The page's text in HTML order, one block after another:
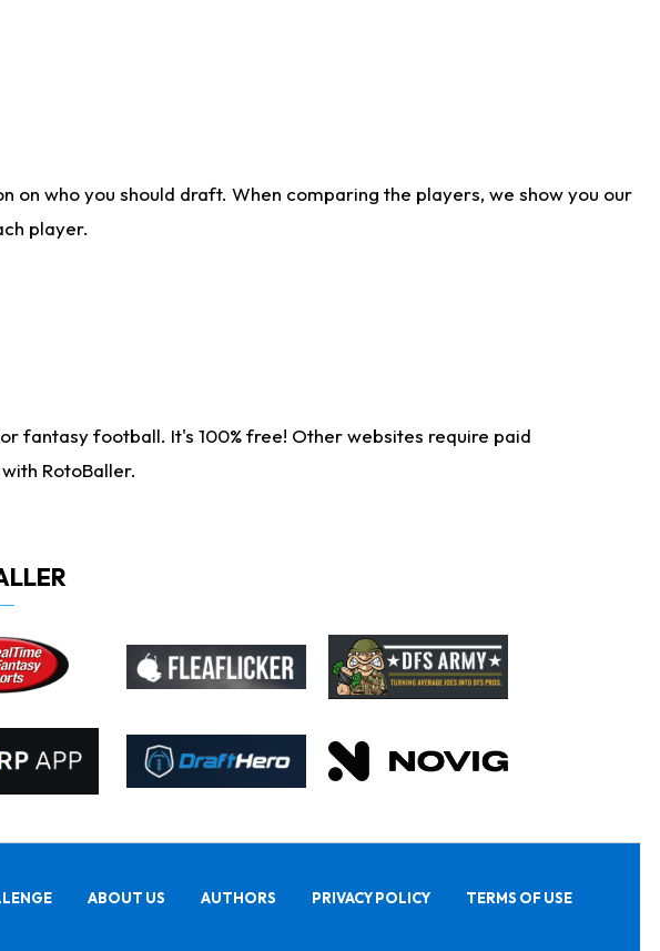
who you should draft. When comparing the players, we show you our
player.
fantasy football. It's 100% free! Other websites require paid
RotoBaller.
ABOUT US AUTHORS PRIVACY POLICY TERMS OF USE